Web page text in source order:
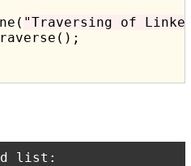
"Traversing of
list: